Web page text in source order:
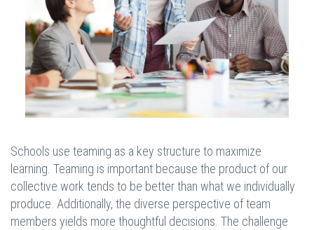
Schools use teaming as a key structure to maximize
learning. Teaming is important because the product of our
collective work tends to be better than what we individually
produce. Additionally, the diverse perspective of team
members yields more thoughtful decisions. The challenge